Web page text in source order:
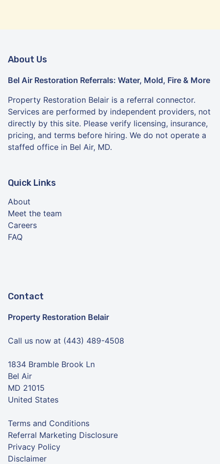
About Us
Bel Air Restoration Referrals: Water, Mold, Fire & More
Property Restoration Belair is a referral connector.
Services are performed by independent providers, not
directly by this site. Please verify licensing, insurance,
pricing, and terms before hiring. We do not operate a
staffed office in Bel Air, MD.
Quick Links
About
Meet the team
Careers
FAQ
Contact
Property Restoration Belair
Call us now at (443) 489-4508
1834 Bramble Brook Ln
Bel Air
MD 21015
United States
Terms and Conditions
Referral Marketing Disclosure
Privacy Policy
Disclaimer